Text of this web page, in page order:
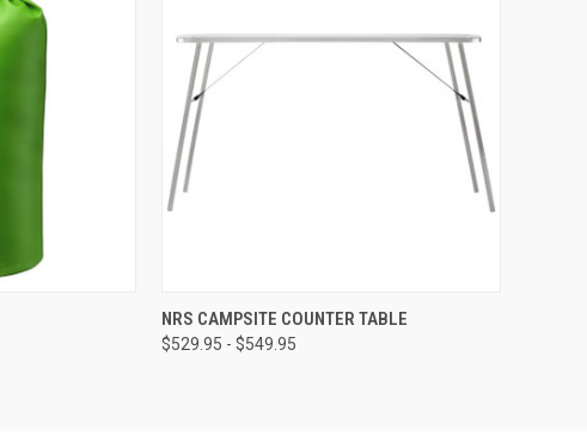
QUICK VIEW VIEW OPTIONS
NRS CAMPSITE COUNTER TABLE
$529.95 - $549.95